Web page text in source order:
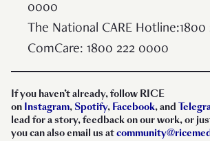
0000
The National CARE
ComCare: 1800 222 0000
If you haven’t already, follow RICE
on Instagram, Spotify, Facebook, and
lead for a story, feedback on our work, or
you can also email us at